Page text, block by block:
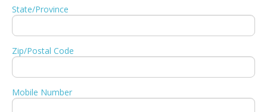
State/Province
Zip/Postal Code
Mobile Number